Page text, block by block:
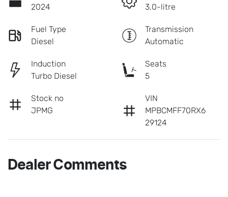
2024
3.0-litre
Fuel Type
Diesel
Transmission
Automatic
Induction
Turbo Diesel
Seats
5
Stock no
JPMG
VIN
MPBCMFF70RX6
29124
Dealer Comments